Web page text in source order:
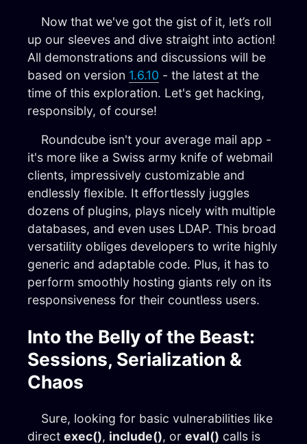
Now that we've got the gist of it, let’s roll
up our sleeves and dive straight into action!
All demonstrations and discussions will be
based on version 1.6.10 - the latest at the
time of this exploration. Let's get hacking,
responsibly, of course!
Roundcube isn't your average mail app -
it's more like a Swiss army knife of webmail
clients, impressively customizable and
endlessly flexible. It effortlessly juggles
dozens of plugins, plays nicely with multiple
databases, and even uses LDAP. This broad
versatility obliges developers to write highly
generic and adaptable code. Plus, it has to
perform smoothly hosting giants rely on its
responsiveness for their countless users.
Into the Belly of the Beast:
Sessions, Serialization &
Chaos
Sure, looking for basic vulnerabilities like
direct exec(), include(), or eval() calls is